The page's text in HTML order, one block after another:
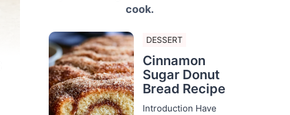
cook.
DESSERT
Cinnamon
Sugar Donut
Bread Recipe
Introduction Have